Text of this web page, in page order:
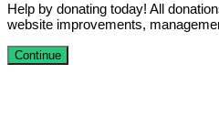
Help by donating today! All
website improvements,
Continue